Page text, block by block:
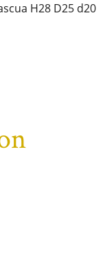
H28 D25 d20